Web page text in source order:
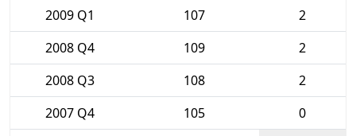
2009 Q1
107
2
2008 Q4
109
2
2008 Q3
108
2
2007 Q4
105
0